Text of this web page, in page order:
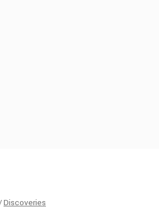
Discoveries